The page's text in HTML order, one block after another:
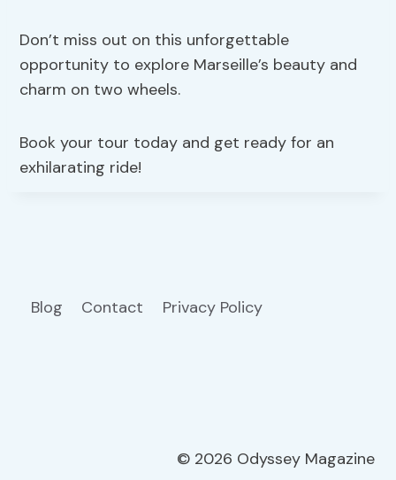
Don’t miss out on this unforgettable
opportunity to explore Marseille’s beauty and
charm on two wheels.
Book your tour today and get ready for an
exhilarating ride!
Blog Contact Privacy Policy
© 2026 Odyssey Magazine